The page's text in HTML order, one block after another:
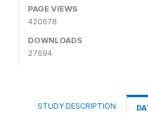
PAGE VIEWS
420678
DOWNLOADS
27694
STUDY DESCRIPTION